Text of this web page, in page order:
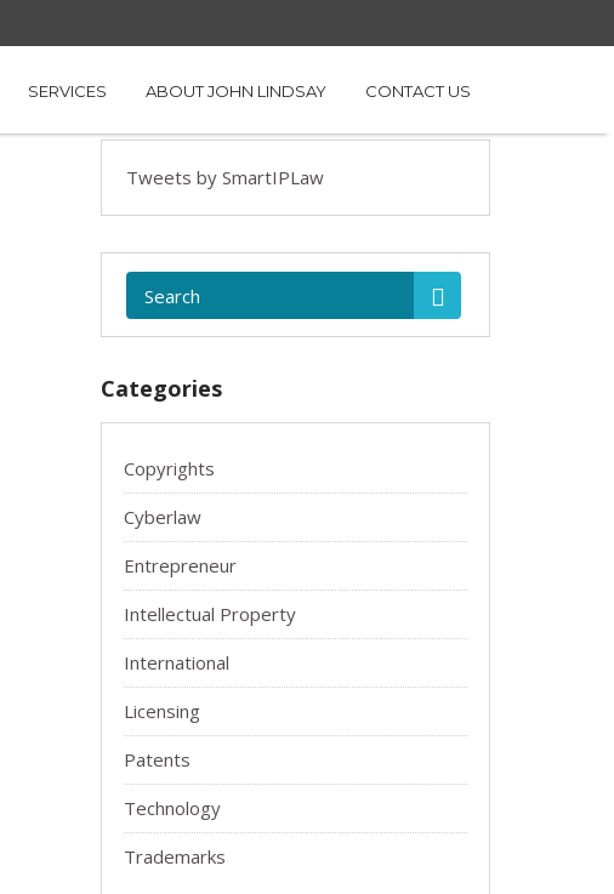
SERVICES ABOUT JOHN LINDSAY CONTACT US
Tweets by SmartIPLaw
Categories
Copyrights
Cyberlaw
Entrepreneur
Intellectual Property
International
Licensing
Patents
Technology
Trademarks